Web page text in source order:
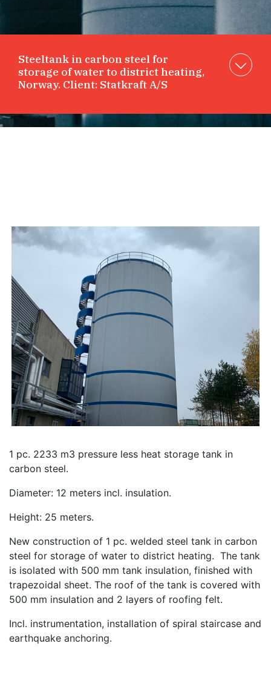
Steeltank in carbon steel for
storage of water to district heating,
Norway. Client: Statkraft A/S
1 pc. 2233 m3 pressure less heat storage tank in
carbon steel.
Diameter: 12 meters incl. insulation.
Height: 25 meters.
New construction of 1 pc. welded steel tank in carbon
steel for storage of water to district heating. The tank
is isolated with 500 mm tank insulation, finished with
trapezoidal sheet. The roof of the tank is covered with
500 mm insulation and 2 layers of roofing felt.
Incl. instrumentation, installation of spiral staircase and
earthquake anchoring.